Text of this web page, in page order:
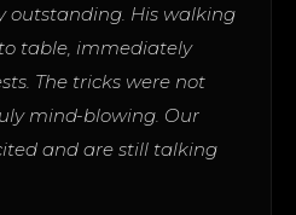
outstanding. His walking
table, immediately
The tricks were not
mind-blowing. Our
and are still talking